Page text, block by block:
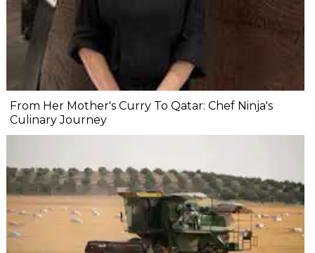
From Her Mother's Curry To Qatar: Chef Ninja's
Culinary Journey